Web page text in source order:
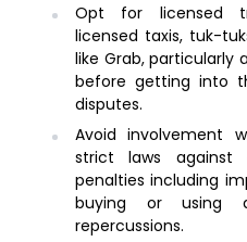
Opt for licensed
licensed taxis, tuk-
like Grab,
before getting into
disputes.
Avoid involvement
strict laws against
penalties including
buying or using
repercussions.